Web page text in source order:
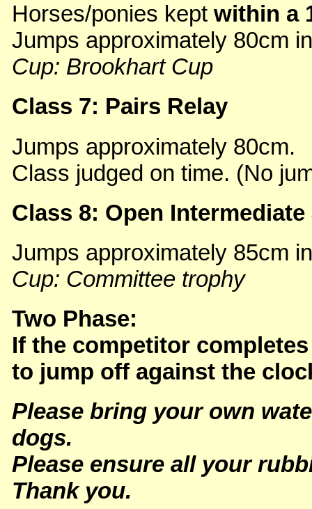
Horses/ponies kept within a
Jumps approximately 80cm
Cup: Brookhart Cup
Class 7: Pairs Relay
Jumps approximately 80cm.
Class judged on time. (No
Class 8: Open
Jumps approximately 85cm
Cup: Committee trophy
Two Phase:
If the competitor
to jump off against the
Please bring your own
dogs.
Please ensure all your
Thank you.